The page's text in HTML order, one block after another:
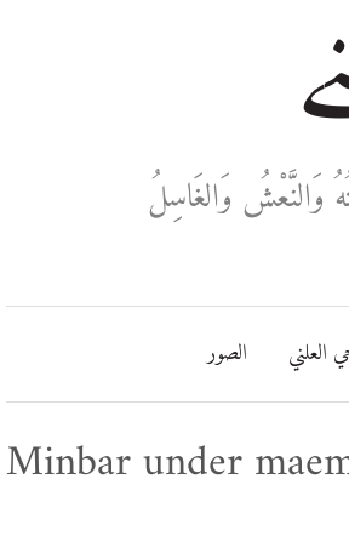
وَالنَّعْشُ وَالغَاسِلُ
العلني الصور
Minbar under